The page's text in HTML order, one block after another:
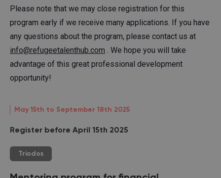
Please note that we may close registration for this
program early if we receive many applications. If you have
any questions about the program, please contact us at
info@refugeetalenthub.com . We hope you will take
advantage of this great professional development
opportunity!
May 15th to September 18th 2025
Register before April 15th 2025
Triodos